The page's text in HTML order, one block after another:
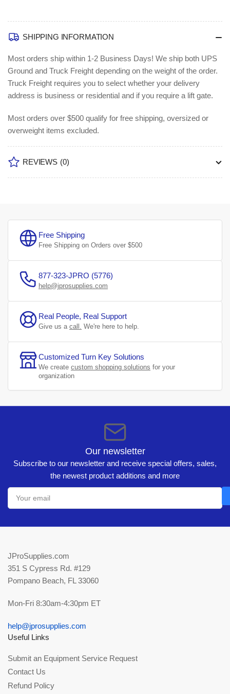
SHIPPING INFORMATION
Most orders ship within 1-2 Business Days! We ship both UPS
Ground and Truck Freight depending on the weight of the order.
Truck Freight requires you to select whether your delivery
address is business or residential and if you require a lift gate.
Most orders over $500 qualify for free shipping, oversized or
overweight items excluded.
REVIEWS (0)
Free Shipping
Free Shipping on Orders over $500
877-323-JPRO (5776)
help@jprosupplies.com
Real People, Real Support
Give us a call. We're here to help.
Customized Turn Key Solutions
We create custom shopping solutions for your
organization
Our newsletter
Subscribe to our newsletter and receive special offers, sales,
the newest product additions and more
Your
email
JProSupplies.com
351 S Cypress Rd. #129
Pompano Beach, FL 33060
Mon-Fri 8:30am-4:30pm ET
help@jprosupplies.com
Useful Links
Submit an Equipment Service Request
Contact Us
Refund Policy